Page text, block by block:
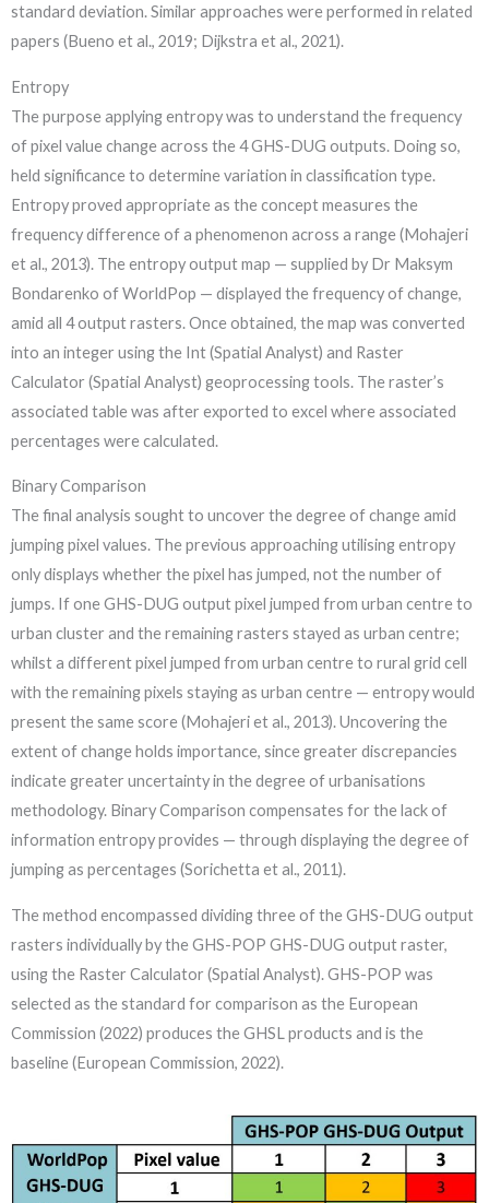
standard deviation. Similar approaches were performed in related
papers (Bueno et al., 2019; Dijkstra et al., 2021).
Entropy
The purpose applying entropy was to understand the frequency
of pixel value change across the 4 GHS-DUG outputs. Doing so,
held significance to determine variation in classification type.
Entropy proved appropriate as the concept measures the
frequency difference of a phenomenon across a range (Mohajeri
et al., 2013). The entropy output map — supplied by Dr Maksym
Bondarenko of WorldPop — displayed the frequency of change,
amid all 4 output rasters. Once obtained, the map was converted
into an integer using the Int (Spatial Analyst) and Raster
Calculator (Spatial Analyst) geoprocessing tools. The raster’s
associated table was after exported to excel where associated
percentages were calculated.
Binary Comparison
The final analysis sought to uncover the degree of change amid
jumping pixel values. The previous approaching utilising entropy
only displays whether the pixel has jumped, not the number of
jumps. If one GHS-DUG output pixel jumped from urban centre to
urban cluster and the remaining rasters stayed as urban centre;
whilst a different pixel jumped from urban centre to rural grid cell
with the remaining pixels staying as urban centre — entropy would
present the same score (Mohajeri et al., 2013). Uncovering the
extent of change holds importance, since greater discrepancies
indicate greater uncertainty in the degree of urbanisations
methodology. Binary Comparison compensates for the lack of
information entropy provides — through displaying the degree of
jumping as percentages (Sorichetta et al., 2011).
The method encompassed dividing three of the GHS-DUG output
rasters individually by the GHS-POP GHS-DUG output raster,
using the Raster Calculator (Spatial Analyst). GHS-POP was
selected as the standard for comparison as the European
Commission (2022) produces the GHSL products and is the
baseline (European Commission, 2022).